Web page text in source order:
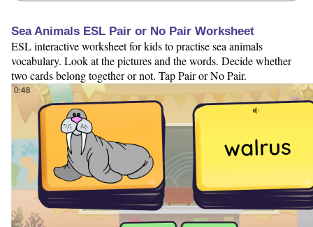
Sea Animals ESL Pair or No Pair Worksheet
ESL interactive worksheet for kids to practise sea animals
vocabulary. Look at the pictures and the words. Decide whether
two cards belong together or not. Tap Pair or No Pair.